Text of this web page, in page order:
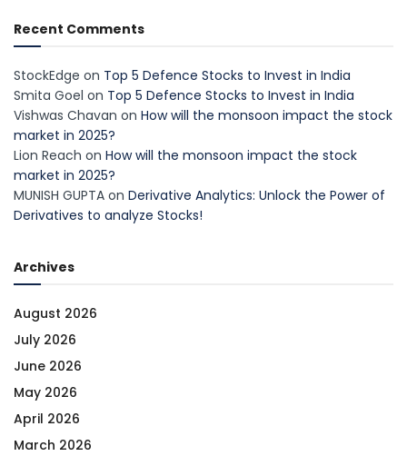
Recent Comments
StockEdge on Top 5 Defence Stocks to Invest in India
Smita Goel on Top 5 Defence Stocks to Invest in India
Vishwas Chavan on How will the monsoon impact the stock
market in 2025?
Lion Reach on How will the monsoon impact the stock
market in 2025?
MUNISH GUPTA on Derivative Analytics: Unlock the Power of
Derivatives to analyze Stocks!
Archives
August 2026
July 2026
June 2026
May 2026
April 2026
March 2026